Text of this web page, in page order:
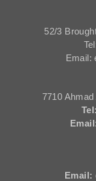
52/3
Email:
7710
Tel:
Email: